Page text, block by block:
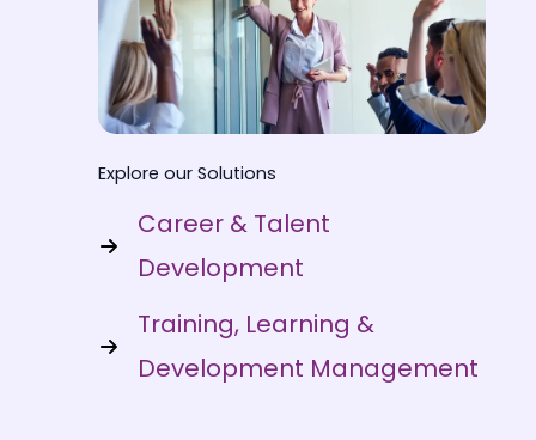
Explore our Solutions
Career & Talent
Development
Training, Learning &
Development Management